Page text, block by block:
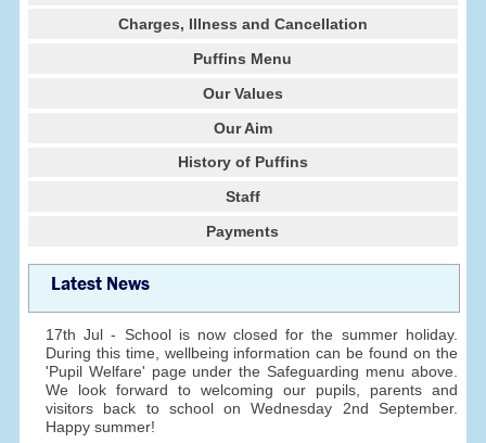
Charges, Illness and Cancellation
Puffins Menu
Our Values
Our Aim
History of Puffins
Staff
Payments
Latest News
17th Jul - School is now closed for the summer holiday.
During this time, wellbeing information can be found on the
'Pupil Welfare' page under the Safeguarding menu above.
We look forward to welcoming our pupils, parents and
visitors back to school on Wednesday 2nd September.
Happy summer!